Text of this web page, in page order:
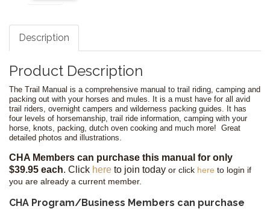
Description
Product Description
The Trail Manual is a comprehensive manual to trail riding, camping and
packing out with your horses and mules. It is a must have for all avid
trail riders, overnight campers and wilderness packing guides. It has
four levels of horsemanship, trail ride information, camping with your
horse, knots, packing, dutch oven cooking and much more! Great
detailed photos and illustrations.
CHA Members can purchase this manual for only
$39.95 each. Click here to join today or click here to login if
you are already a current member.
CHA Program/Business Members can purchase